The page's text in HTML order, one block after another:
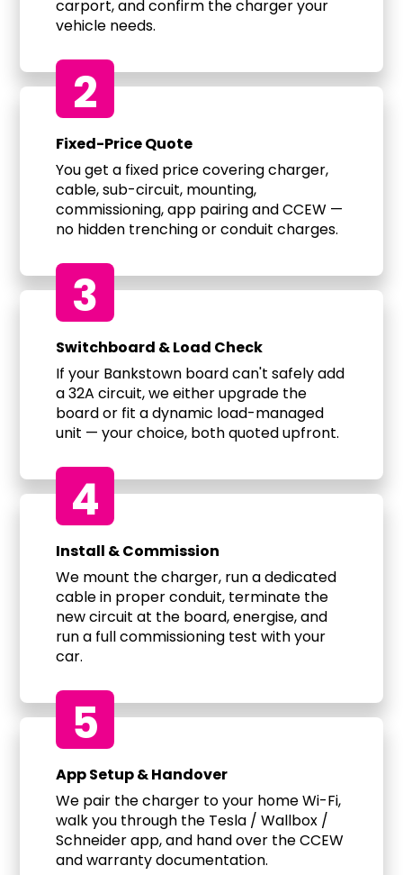
carport, and confirm the charger your
vehicle needs.
2
Fixed-Price Quote
You get a fixed price covering charger,
cable, sub-circuit, mounting,
commissioning, app pairing and CCEW —
no hidden trenching or conduit charges.
3
Switchboard & Load Check
If your Bankstown board can't safely add
a 32A circuit, we either upgrade the
board or fit a dynamic load-managed
unit — your choice, both quoted upfront.
4
Install & Commission
We mount the charger, run a dedicated
cable in proper conduit, terminate the
new circuit at the board, energise, and
run a full commissioning test with your
car.
5
App Setup & Handover
We pair the charger to your home Wi-Fi,
walk you through the Tesla / Wallbox /
Schneider app, and hand over the CCEW
and warranty documentation.